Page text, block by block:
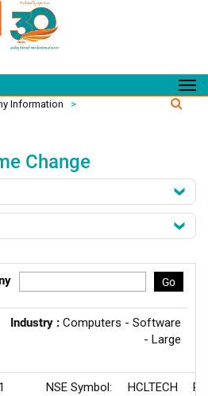
Information
>
Change
Go
Industry : Computers - Software
- Large
NSE Symbol: HCLTECH P/